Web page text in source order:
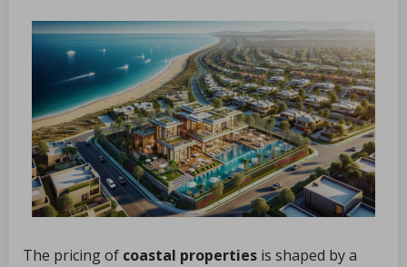
The pricing of coastal properties is shaped by a